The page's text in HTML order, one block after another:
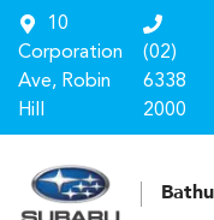
10
Corporation
Ave, Robin
Hill
(02)
6338
2000